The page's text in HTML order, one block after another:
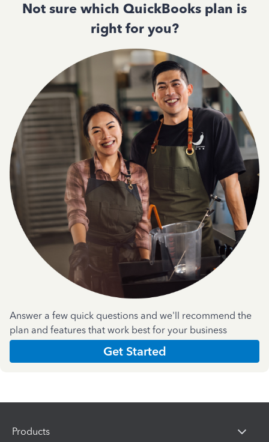
Not sure which QuickBooks plan is
right for you?
Answer a few quick questions and we'll recommend the
plan and features that work best for your business
Get Started
Products